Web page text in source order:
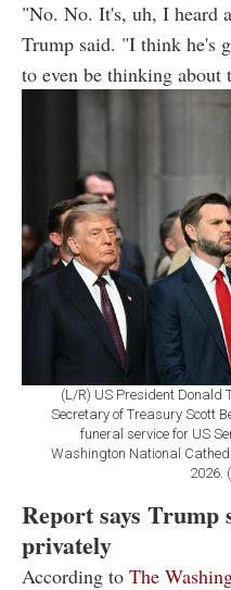
"No. No. It's, uh, I heard
Trump said. "I think he's
to even be thinking about
(L/R) US President Donald
Secretary of Treasury Scott
funeral service for US
Washington National
2026.
Report says Trump
privately
According to The